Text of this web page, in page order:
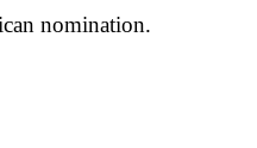
nomination.